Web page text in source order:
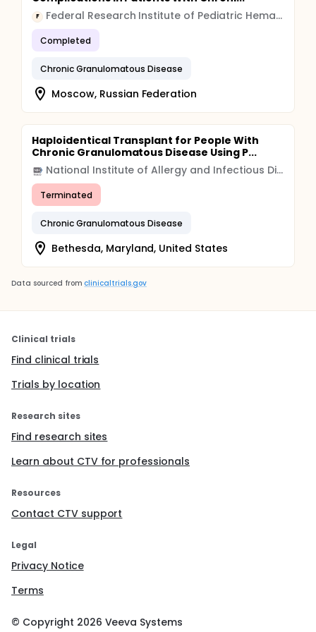
F Federal Research Institute of Pediatric Hematology, Oncology and Immunology
Completed
Chronic Granulomatous Disease
Moscow, Russian Federation
Haploidentical Transplant for People With
Chronic Granulomatous Disease Using P...
National Institute of Allergy and Infectious Diseases (NIAID)
Terminated
Chronic Granulomatous Disease
Bethesda, Maryland, United States
Data sourced from clinicaltrials.gov
Clinical trials
Find clinical trials
Trials by location
Research sites
Find research sites
Learn about CTV for professionals
Resources
Contact CTV support
Legal
Privacy Notice
Terms
© Copyright 2026 Veeva Systems